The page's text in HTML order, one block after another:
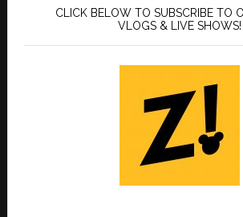
CLICK BELOW TO SUBSCRIBE TO
VLOGS & LIVE SHOWS!